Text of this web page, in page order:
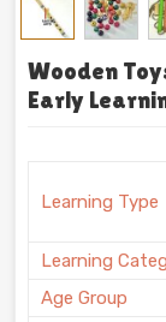
Wooden
Early
Learning Type
Learning
Age Group